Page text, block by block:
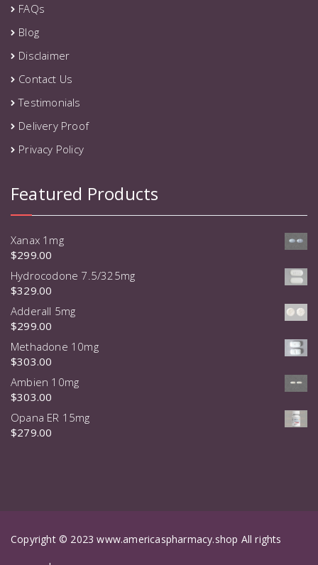
FAQs
Blog
Disclaimer
Contact Us
Testimonials
Delivery Proof
Privacy Policy
Featured Products
Xanax 1mg
$299.00
Hydrocodone 7.5/325mg
$329.00
Adderall 5mg
$299.00
Methadone 10mg
$303.00
Ambien 10mg
$303.00
Opana ER 15mg
$279.00
Copyright © 2023 www.americaspharmacy.shop All rights